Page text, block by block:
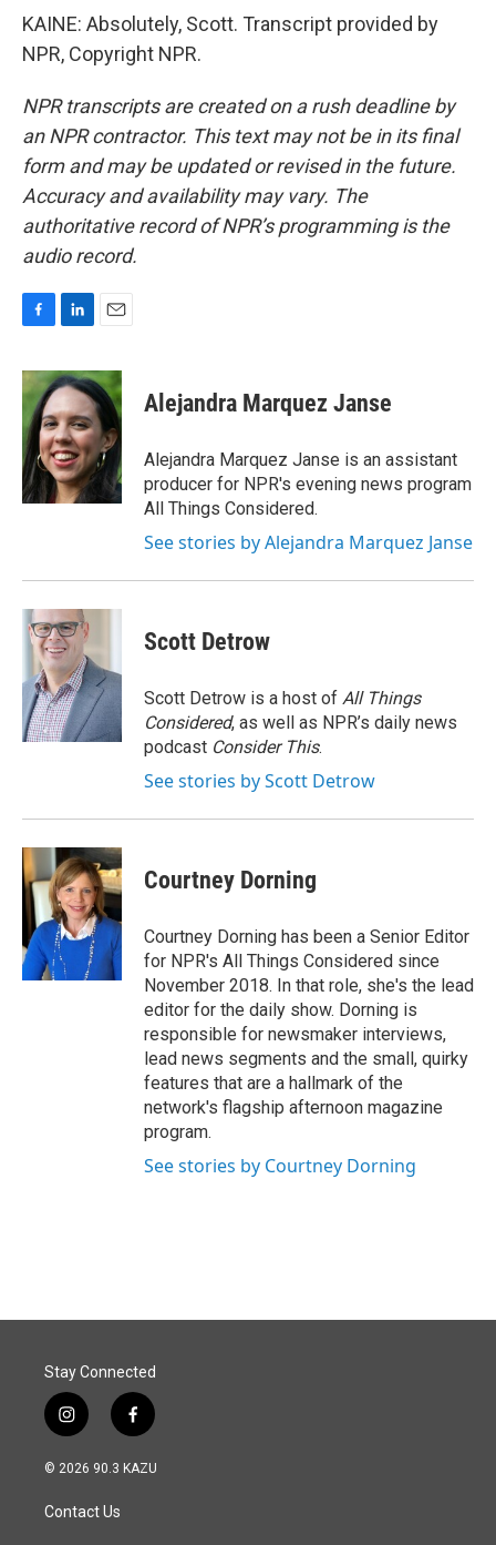
KAINE: Absolutely, Scott. Transcript provided by
NPR, Copyright NPR.
NPR transcripts are created on a rush deadline by
an NPR contractor. This text may not be in its final
form and may be updated or revised in the future.
Accuracy and availability may vary. The
authoritative record of NPR’s programming is the
audio record.
c
e
b
o
o
k
n
k
e
d
I
n
a
i
l
Alejandra Marquez Janse
Alejandra Marquez Janse is an assistant
producer for NPR's evening news program
All Things Considered.
See stories by Alejandra Marquez Janse
Scott Detrow
Scott Detrow is a host of All Things
Considered, as well as NPR’s daily news
podcast Consider This.
See stories by Scott Detrow
Courtney Dorning
Courtney Dorning has been a Senior Editor
for NPR's All Things Considered since
November 2018. In that role, she's the lead
editor for the daily show. Dorning is
responsible for newsmaker interviews,
lead news segments and the small, quirky
features that are a hallmark of the
network's flagship afternoon magazine
program.
See stories by Courtney Dorning
Stay Connected
i
n
s
a
g
f
a
c
© 2026 90.3 KAZU
Contact Us